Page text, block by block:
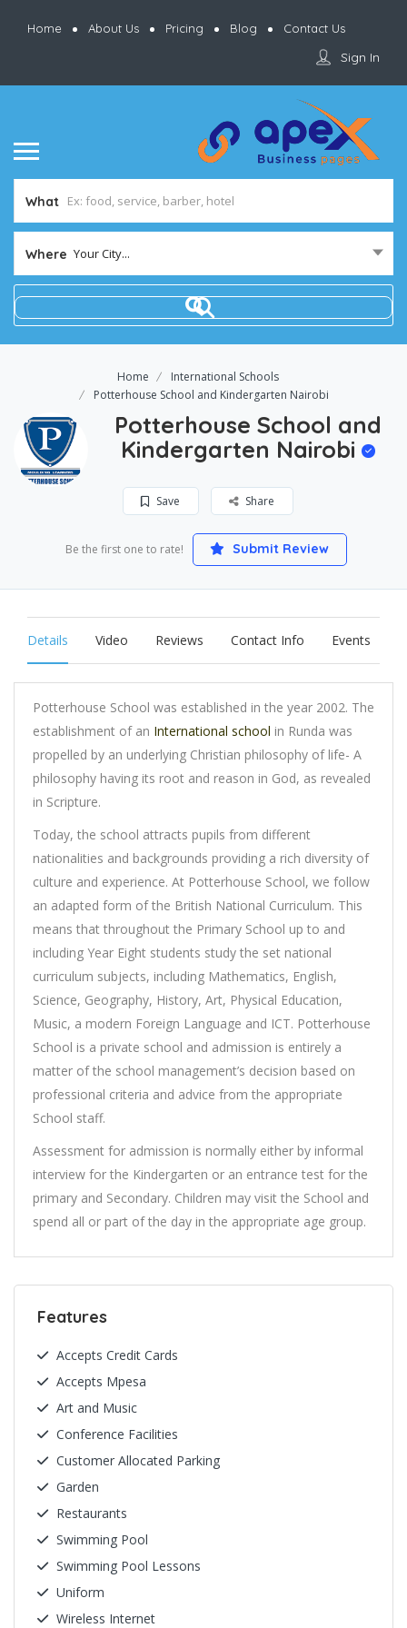
Home About Us Pricing Blog Contact Us
Sign In
What
Where Your City...
Home
International Schools
Potterhouse School and Kindergarten Nairobi
Potterhouse School and
Kindergarten Nairobi
Save Share
Be the first one to rate! Submit Review
Details Video Reviews Contact Info Events
Potterhouse School was established in the year 2002. The
establishment of an International school in Runda was
propelled by an underlying Christian philosophy of life- A
philosophy having its root and reason in God, as revealed
in Scripture.
Today, the school attracts pupils from different
nationalities and backgrounds providing a rich diversity of
culture and experience. At Potterhouse School, we follow
an adapted form of the British National Curriculum. This
means that throughout the Primary School up to and
including Year Eight students study the set national
curriculum subjects, including Mathematics, English,
Science, Geography, History, Art, Physical Education,
Music, a modern Foreign Language and ICT. Potterhouse
School is a private school and admission is entirely a
matter of the school management’s decision based on
professional criteria and advice from the appropriate
School staff.
Assessment for admission is normally either by informal
interview for the Kindergarten or an entrance test for the
primary and Secondary. Children may visit the School and
spend all or part of the day in the appropriate age group.
Features
Accepts Credit Cards
Accepts Mpesa
Art and Music
Conference Facilities
Customer Allocated Parking
Garden
Restaurants
Swimming Pool
Swimming Pool Lessons
Uniform
Wireless Internet